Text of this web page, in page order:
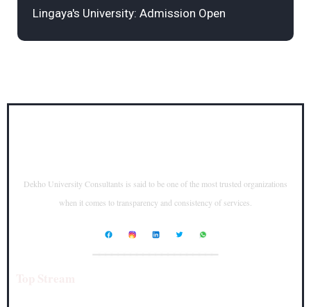
Lingaya's University: Admission Open
Dekho University Consultants is said to be one of the most trusted organizations
when it comes to transparency and consistency of services.